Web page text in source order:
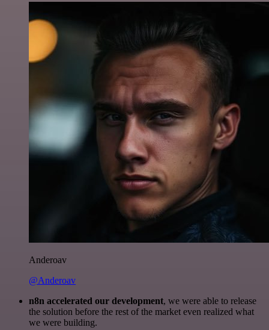
Anderoav
@Anderoav
n8n accelerated our development, we were able to release
the solution before the rest of the market even realized what
we were building.